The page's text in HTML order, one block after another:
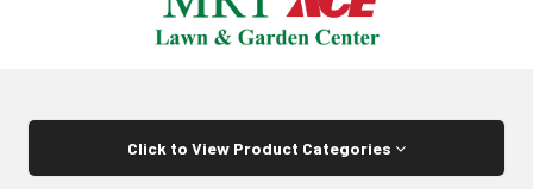
Click to View Product Categories